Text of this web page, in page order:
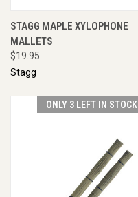
STAGG MAPLE XYLOPHONE
MALLETS
$19.95
Stagg
ONLY 3 LEFT IN STOCK